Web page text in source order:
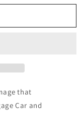
that
Car and